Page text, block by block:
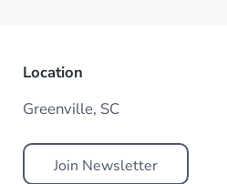
Location
Greenville, SC
Join Newsletter